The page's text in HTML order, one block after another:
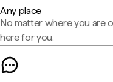
Any place
No matter where you are
here for you.